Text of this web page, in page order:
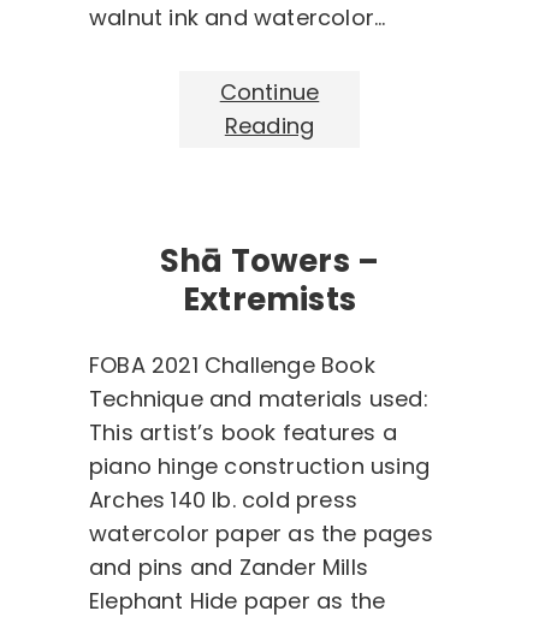
walnut ink and watercolor…
Continue
Reading
Shā Towers –
Extremists
FOBA 2021 Challenge Book
Technique and materials used:
This artist’s book features a
piano hinge construction using
Arches 140 lb. cold press
watercolor paper as the pages
and pins and Zander Mills
Elephant Hide paper as the